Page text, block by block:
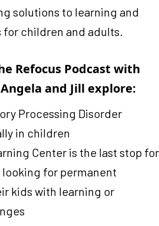
solutions to learning and
children and adults.
Refocus Podcast with
and Jill explore:
Processing Disorder
in children
Center is the last stop for
looking for permanent
kids with learning or